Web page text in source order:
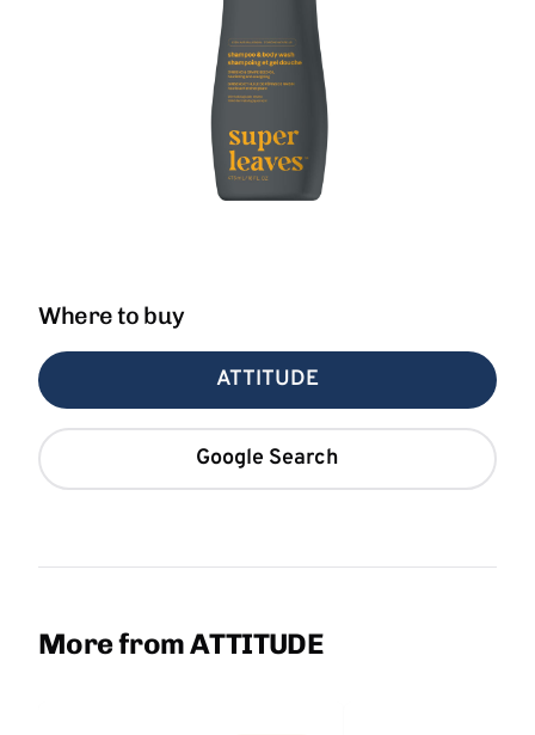
Where to buy
ATTITUDE
Google Search
More from ATTITUDE